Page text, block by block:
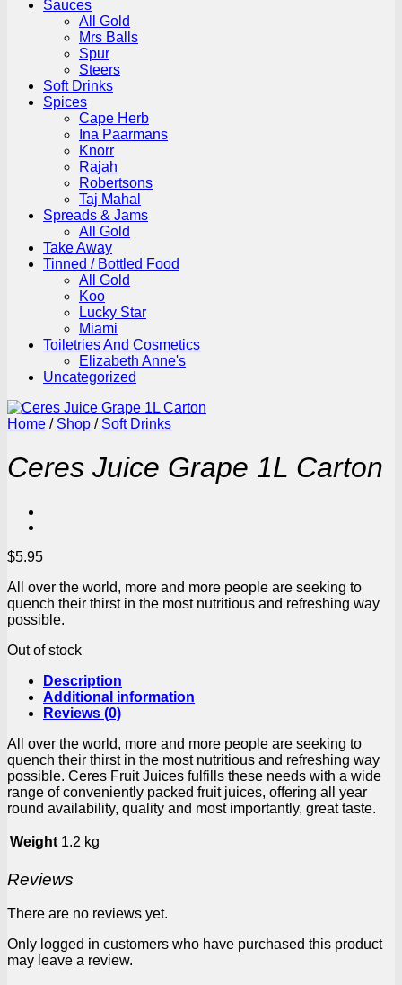
Sauces
All Gold
Mrs Balls
Spur
Steers
Soft Drinks
Spices
Cape Herb
Ina Paarmans
Knorr
Rajah
Robertsons
Taj Mahal
Spreads & Jams
All Gold
Take Away
Tinned / Bottled Food
All Gold
Koo
Lucky Star
Miami
Toiletries And Cosmetics
Elizabeth Anne's
Uncategorized
Home / Shop / Soft Drinks
Ceres Juice Grape 1L Carton
$5.95
All over the world, more and more people are seeking to
quench their thirst in the most nutritious and refreshing way
possible.
Out of stock
Description
Additional information
Reviews (0)
All over the world, more and more people are seeking to
quench their thirst in the most nutritious and refreshing way
possible. Ceres Fruit Juices fulfills these needs with a wide
range of conveniently packed fruit juices, offering all year
round availability, quality and most importantly, great taste.
Weight 1.2 kg
Reviews
There are no reviews yet.
Only logged in customers who have purchased this product
may leave a review.